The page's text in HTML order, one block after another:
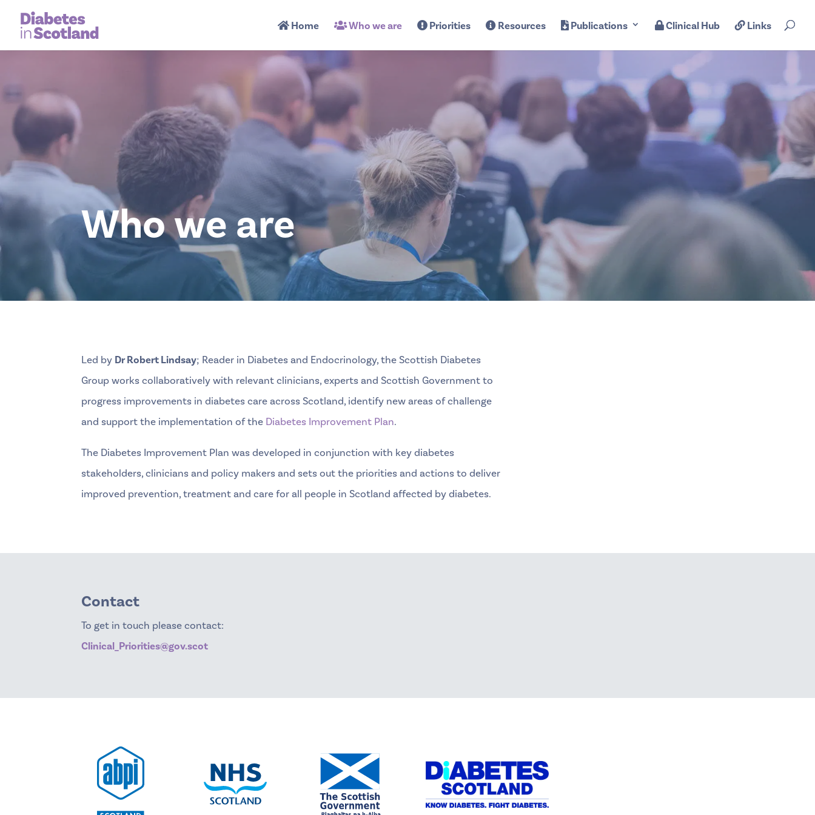
Home Who we are Priorities Resources Publications Clinical Hub Links
Who we are
Led by Dr Robert Lindsay; Reader in Diabetes and Endocrinology, the Scottish Diabetes
Group works collaboratively with relevant clinicians, experts and Scottish Government to
progress improvements in diabetes care across Scotland, identify new areas of challenge
and support the implementation of the Diabetes Improvement Plan.
The Diabetes Improvement Plan was developed in conjunction with key diabetes
stakeholders, clinicians and policy makers and sets out the priorities and actions to deliver
improved prevention, treatment and care for all people in Scotland affected by diabetes.
Contact
To get in touch please contact:
Clinical_Priorities@gov.scot